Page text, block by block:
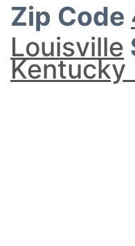
Zip Code
Louisville
Kentucky